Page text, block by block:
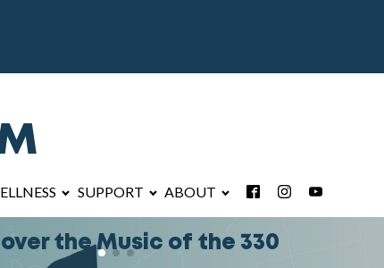
SUPPORT ABOUT
The Summit FM Text Club